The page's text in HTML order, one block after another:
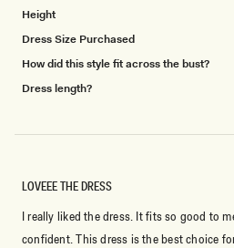
Height
Dress Size Purchased
How did this style fit across the bust?
Dress length?
LOVEEE THE DRESS
I really liked the dress. It fits so good to
confident. This dress is the best choice